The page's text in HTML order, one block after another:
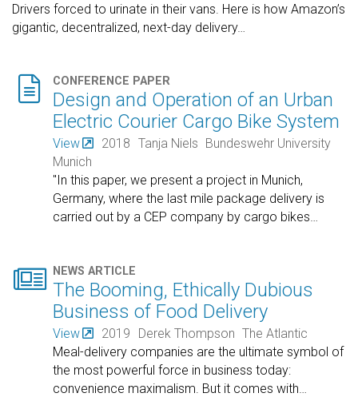
Drivers forced to urinate in their vans. Here is how Amazon’s
gigantic, decentralized, next-day delivery…
 CONFERENCE PAPER
Design and Operation of an Urban
Electric Courier Cargo Bike System
View 2018 Tanja Niels
Bundeswehr University
Munich
"In this paper, we present a project in Munich,
Germany, where the last mile package delivery is
carried out by a CEP company by cargo bikes…
 NEWS ARTICLE
The Booming, Ethically Dubious
Business of Food Delivery
View 2019 Derek Thompson The Atlantic
Meal-delivery companies are the ultimate symbol of
the most powerful force in business today:
convenience maximalism. But it comes with…